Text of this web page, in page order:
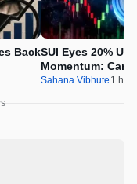
BackSUI Eyes 20%
Momentum: Can
Sahana Vibhute 1 hr